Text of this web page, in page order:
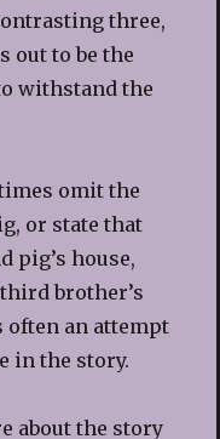
three,
out to be the
withstand the
omit the
or state that
pig’s house,
brother’s
often an attempt
in the story.
about the story